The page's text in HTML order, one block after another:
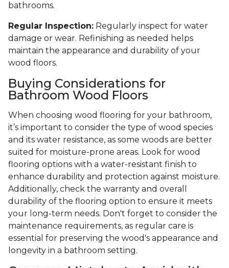
bathrooms.
Regular Inspection: Regularly inspect for water
damage or wear. Refinishing as needed helps
maintain the appearance and durability of your
wood floors.
Buying Considerations for
Bathroom Wood Floors
When choosing wood flooring for your bathroom,
it’s important to consider the type of wood species
and its water resistance, as some woods are better
suited for moisture-prone areas. Look for wood
flooring options with a water-resistant finish to
enhance durability and protection against moisture.
Additionally, check the warranty and overall
durability of the flooring option to ensure it meets
your long-term needs. Don't forget to consider the
maintenance requirements, as regular care is
essential for preserving the wood's appearance and
longevity in a bathroom setting.